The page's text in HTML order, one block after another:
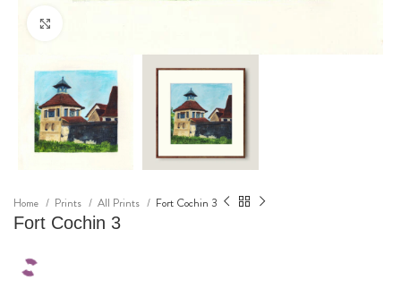
Home Prints All Prints Fort Cochin 3
Fort Cochin 3